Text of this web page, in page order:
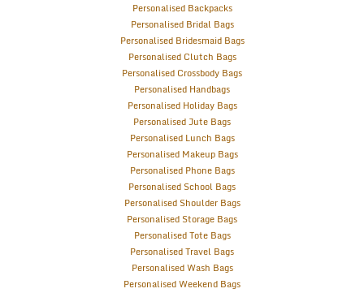
Personalised Backpacks
Personalised Bridal Bags
Personalised Bridesmaid Bags
Personalised Clutch Bags
Personalised Crossbody Bags
Personalised Handbags
Personalised Holiday Bags
Personalised Jute Bags
Personalised Lunch Bags
Personalised Makeup Bags
Personalised Phone Bags
Personalised School Bags
Personalised Shoulder Bags
Personalised Storage Bags
Personalised Tote Bags
Personalised Travel Bags
Personalised Wash Bags
Personalised Weekend Bags